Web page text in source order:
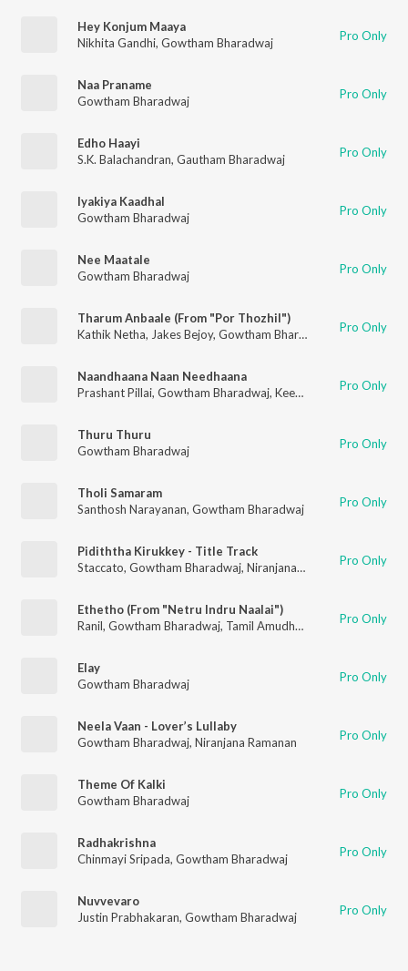
Hey Konjum Maaya
Nikhita Gandhi, Gowtham Bharadwaj Pro Only
Naa Praname
Gowtham Bharadwaj
Pro Only
Edho Haayi
S.K. Balachandran, Gautham Bharadwaj Pro Only
Iyakiya Kaadhal
Gowtham Bharadwaj
Pro Only
Nee Maatale
Gowtham Bharadwaj
Pro Only
Tharum Anbaale (From "Por Thozhil")
Kathik Netha, Jakes Bejoy, Gowtham Bharadwaj Pro Only
Naandhaana Naan Needhaana
Prashant Pillai, Gowtham Bharadwaj, Keerthana Vaidyanathan Pro Only
Thuru Thuru
Gowtham Bharadwaj
Pro Only
Tholi Samaram
Santhosh Narayanan, Gowtham Bharadwaj Pro Only
Pidiththa Kirukkey - Title Track
Staccato, Gowtham Bharadwaj, Niranjana Ramanan Pro Only
Ethetho (From "Netru Indru Naalai")
Ranil, Gowtham Bharadwaj, Tamil Amudhan Pro Only
Elay
Gowtham Bharadwaj
Pro Only
Neela Vaan - Lover’s Lullaby
Gowtham Bharadwaj, Niranjana Ramanan Pro Only
Theme Of Kalki
Gowtham Bharadwaj
Pro Only
Radhakrishna
Chinmayi Sripada, Gowtham Bharadwaj Pro Only
Nuvvevaro
Justin Prabhakaran, Gowtham Bharadwaj Pro Only